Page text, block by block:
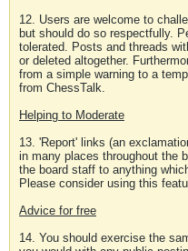
12. Users are welcome to
but should do so respectfully.
tolerated. Posts and threads
or deleted altogether.
from a simple warning to a
from ChessTalk.
Helping to Moderate
13. 'Report' links (an
in many places throughout the
the board staff to anything
Please consider using this
Advice for free
14. You should exercise the